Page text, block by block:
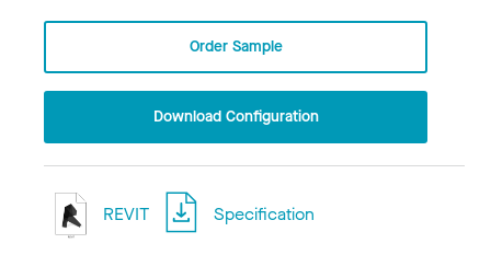
Order Sample
Download Configuration
REVIT Specification